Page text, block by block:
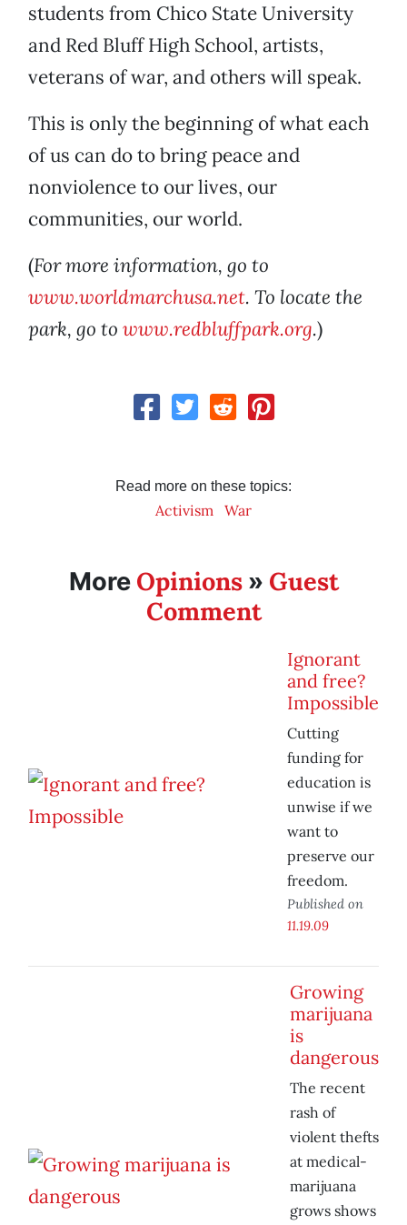
students from Chico State University
and Red Bluff High School, artists,
veterans of war, and others will speak.
This is only the beginning of what each
of us can do to bring peace and
nonviolence to our lives, our
communities, our world.
(For more information, go to
www.worldmarchusa.net. To locate the
park, go to www.redbluffpark.org.)
Read more on these topics:
Activism War
More Opinions» Guest
Comment
Ignorant
and free?
Impossible
Cutting
funding for
education is
unwise if we
want to
preserve our
freedom.
Published on
11.19.09
Growing
marijuana
is
dangerous
The recent
rash of
violent thefts
at medical-
marijuana
grows shows